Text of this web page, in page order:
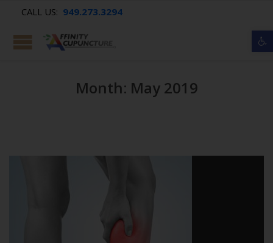
CALL US: 949.273.3294
Month: May 2019